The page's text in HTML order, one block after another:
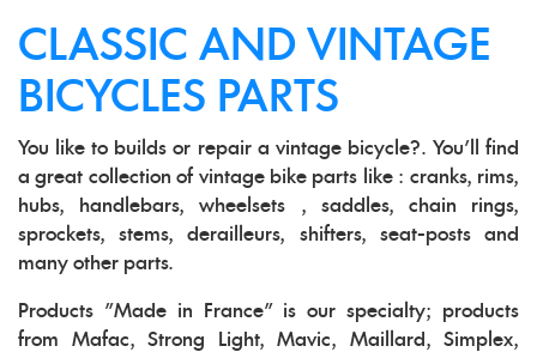
CLASSIC AND VINTAGE
BICYCLES PARTS
You like to builds or repair a vintage bicycle?. You'll find
a great collection of vintage bike parts like : cranks, rims,
hubs, handlebars, wheelsets , saddles, chain rings,
sprockets, stems, derailleurs, shifters, seat-posts and
many other parts.
Products "Made in France" is our specialty; products
from Mafac, Strong Light, Mavic, Maillard, Simplex,